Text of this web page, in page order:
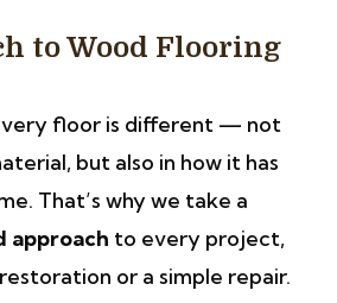
to Wood Flooring
floor is different — not
but also in how it has
That’s why we take a
approach to every project,
or a simple repair.